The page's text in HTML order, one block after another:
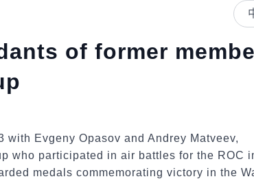
of former
Evgeny Opasov and Andrey Matveev,
who participated in air battles for the ROC
medals commemorating victory in the